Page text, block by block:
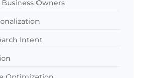
Owners
Intent